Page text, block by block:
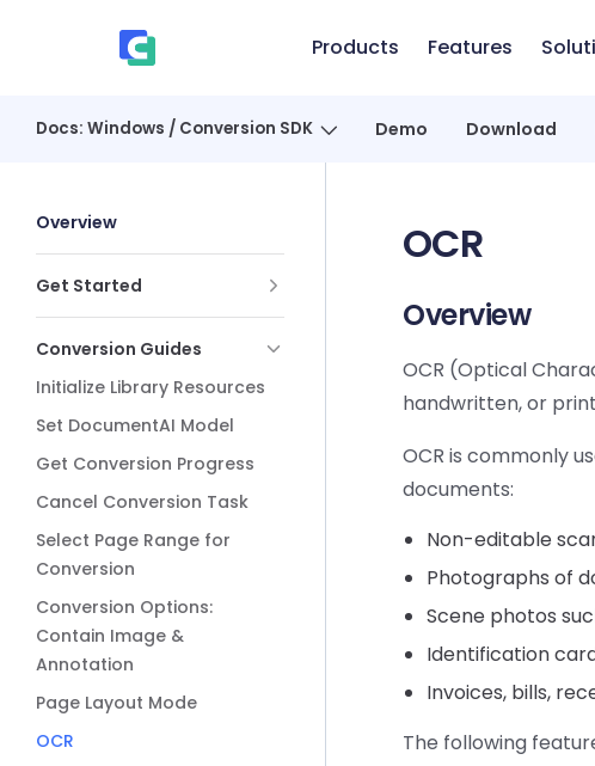
Skip to content Products Features
Docs: Windows / Conversion SDK Demo Download
Overview
Get Started
Conversion Guides
Initialize Library Resources
Set DocumentAI Model
Get Conversion Progress
Cancel Conversion Task
Select Page Range for
Conversion
Conversion Options:
Contain Image &
Annotation
Page Layout Mode
OCR
OCR
Overview
OCR (Optical
handwritten, or
OCR is commonly
documents:
Non-editable
Photographs of
Scene photos
Identification
Invoices, bills,
The following